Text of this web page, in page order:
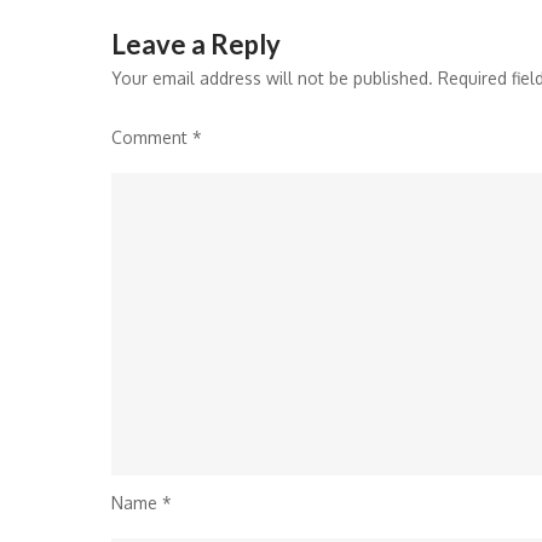
Leave a Reply
Your email address will not be published. Required
Comment *
Name *